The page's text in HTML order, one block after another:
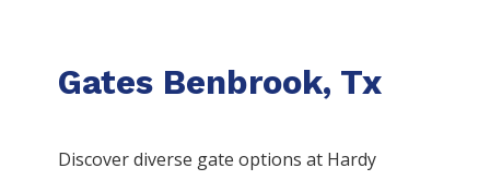
Gates Benbrook, Tx
Discover diverse gate options at Hardy